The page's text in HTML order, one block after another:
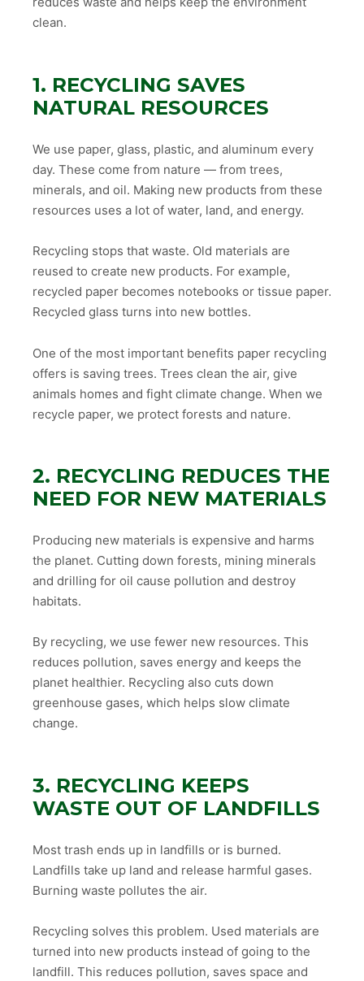
clean.
1. RECYCLING SAVES
NATURAL RESOURCES
We use paper, glass, plastic, and aluminum every
day. These come from nature — from trees,
minerals, and oil. Making new products from these
resources uses a lot of water, land, and energy.
Recycling stops that waste. Old materials are
reused to create new products. For example,
recycled paper becomes notebooks or tissue paper.
Recycled glass turns into new bottles.
One of the most important benefits paper recycling
offers is saving trees. Trees clean the air, give
animals homes and fight climate change. When we
recycle paper, we protect forests and nature.
2. RECYCLING REDUCES THE
NEED FOR NEW MATERIALS
Producing new materials is expensive and harms
the planet. Cutting down forests, mining minerals
and drilling for oil cause pollution and destroy
habitats.
By recycling, we use fewer new resources. This
reduces pollution, saves energy and keeps the
planet healthier. Recycling also cuts down
greenhouse gases, which helps slow climate
change.
3. RECYCLING KEEPS
WASTE OUT OF LANDFILLS
Most trash ends up in landfills or is burned.
Landfills take up land and release harmful gases.
Burning waste pollutes the air.
Recycling solves this problem. Used materials are
turned into new products instead of going to the
landfill. This reduces pollution, saves space and